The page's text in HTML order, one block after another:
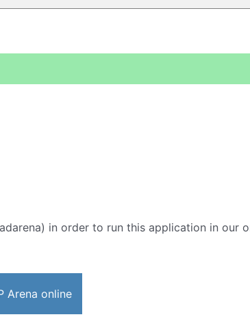
in order to run this application in our
Arena online